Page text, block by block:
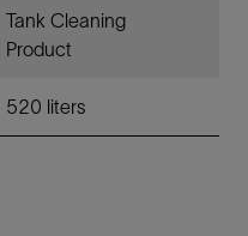
Tank Cleaning
Product
520 liters